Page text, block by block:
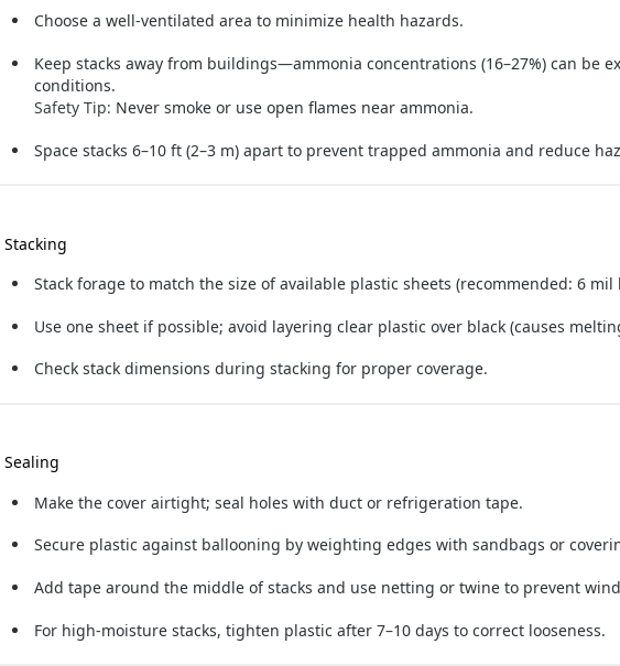
Choose a well-ventilated area to minimize health hazards.
Keep stacks away from buildings—ammonia concentrations (16–27%) can be
conditions.
Safety Tip: Never smoke or use open flames near ammonia.
Space stacks 6–10 ft (2–3 m) apart to prevent trapped ammonia and reduce
Stacking
Stack forage to match the size of available plastic sheets (recommended: 6 mil
Use one sheet if possible; avoid layering clear plastic over black (causes
Check stack dimensions during stacking for proper coverage.
Sealing
Make the cover airtight; seal holes with duct or refrigeration tape.
Secure plastic against ballooning by weighting edges with sandbags or
Add tape around the middle of stacks and use netting or twine to prevent
For high-moisture stacks, tighten plastic after 7–10 days to correct looseness.